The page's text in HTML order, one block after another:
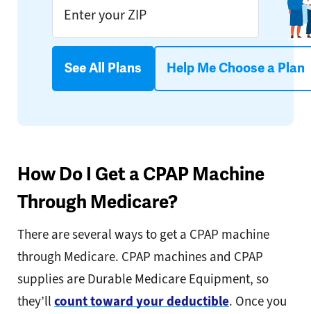
See All Plans Help Me Choose a Plan
How Do I Get a CPAP Machine
Through Medicare?
There are several ways to get a CPAP machine
through Medicare. CPAP machines and CPAP
supplies are Durable Medicare Equipment, so
they’ll count toward your deductible. Once you